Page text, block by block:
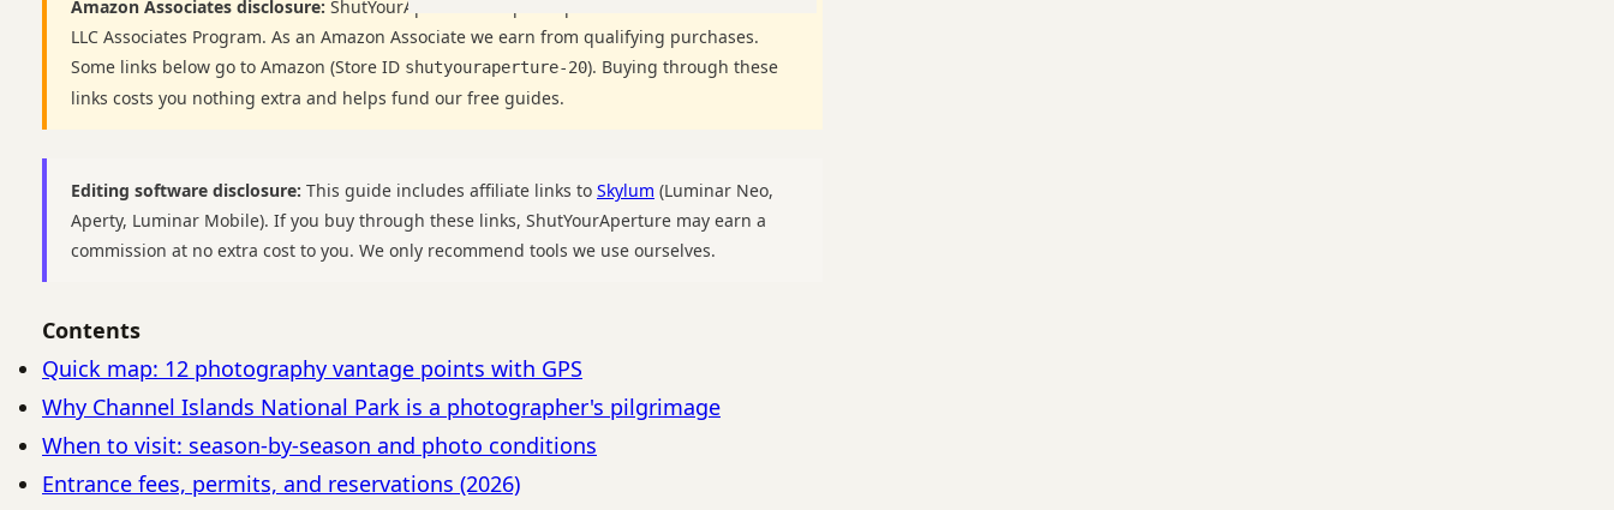
Amazon Associates disclosure: ShutYourAperture is a participant in the Amazon Services
LLC Associates Program. As an Amazon Associate we earn from qualifying purchases.
Some links below go to Amazon (Store ID shutyouraperture-20). Buying through these
links costs you nothing extra and helps fund our free guides.
Editing software disclosure: This guide includes affiliate links to Skylum (Luminar Neo,
Aperty, Luminar Mobile). If you buy through these links, ShutYourAperture may earn a
commission at no extra cost to you. We only recommend tools we use ourselves.
Contents
Quick map: 12 photography vantage points with GPS
Why Channel Islands National Park is a photographer's pilgrimage
When to visit: season-by-season and photo conditions
Entrance fees, permits, and reservations (2026)